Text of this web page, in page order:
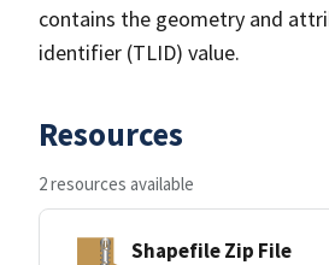
contains the geometry and
identifier (TLID) value.
Resources
2 resources available
Shapefile Zip File